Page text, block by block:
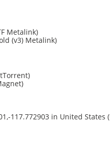
Metalink)
(v3) Metalink)
117.772903 in United States